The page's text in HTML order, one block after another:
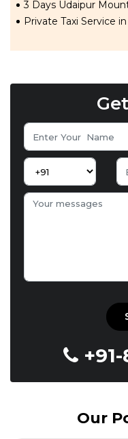
3 Days Udaipur
Private Taxi Service
Our